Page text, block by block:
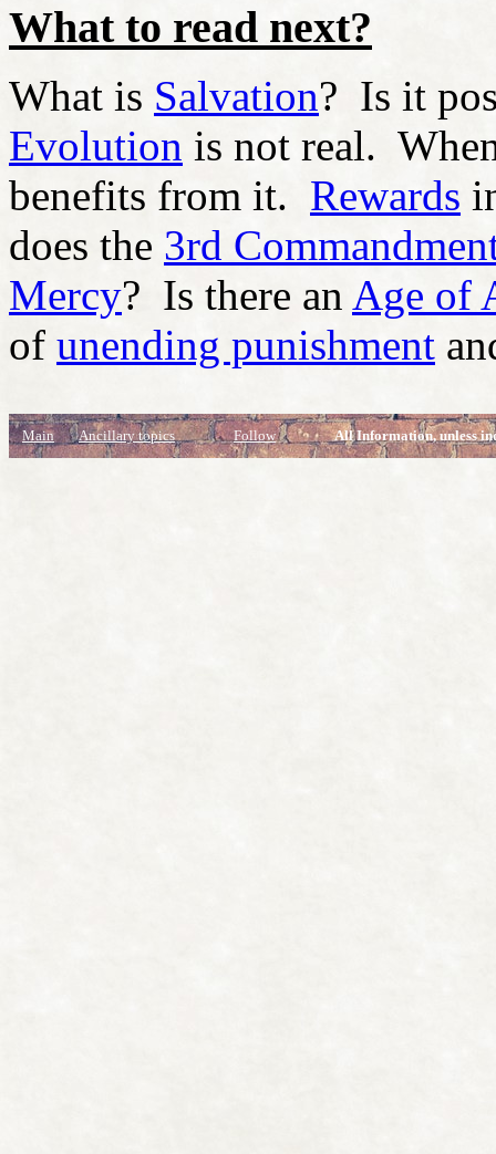
What to read next?
What is Salvation? Is it
Evolution is not real.
benefits from it. Rewards
does the 3rd
Mercy? Is there an Age of
of unending punishment
Main Ancillary topics Follow All Information, unless